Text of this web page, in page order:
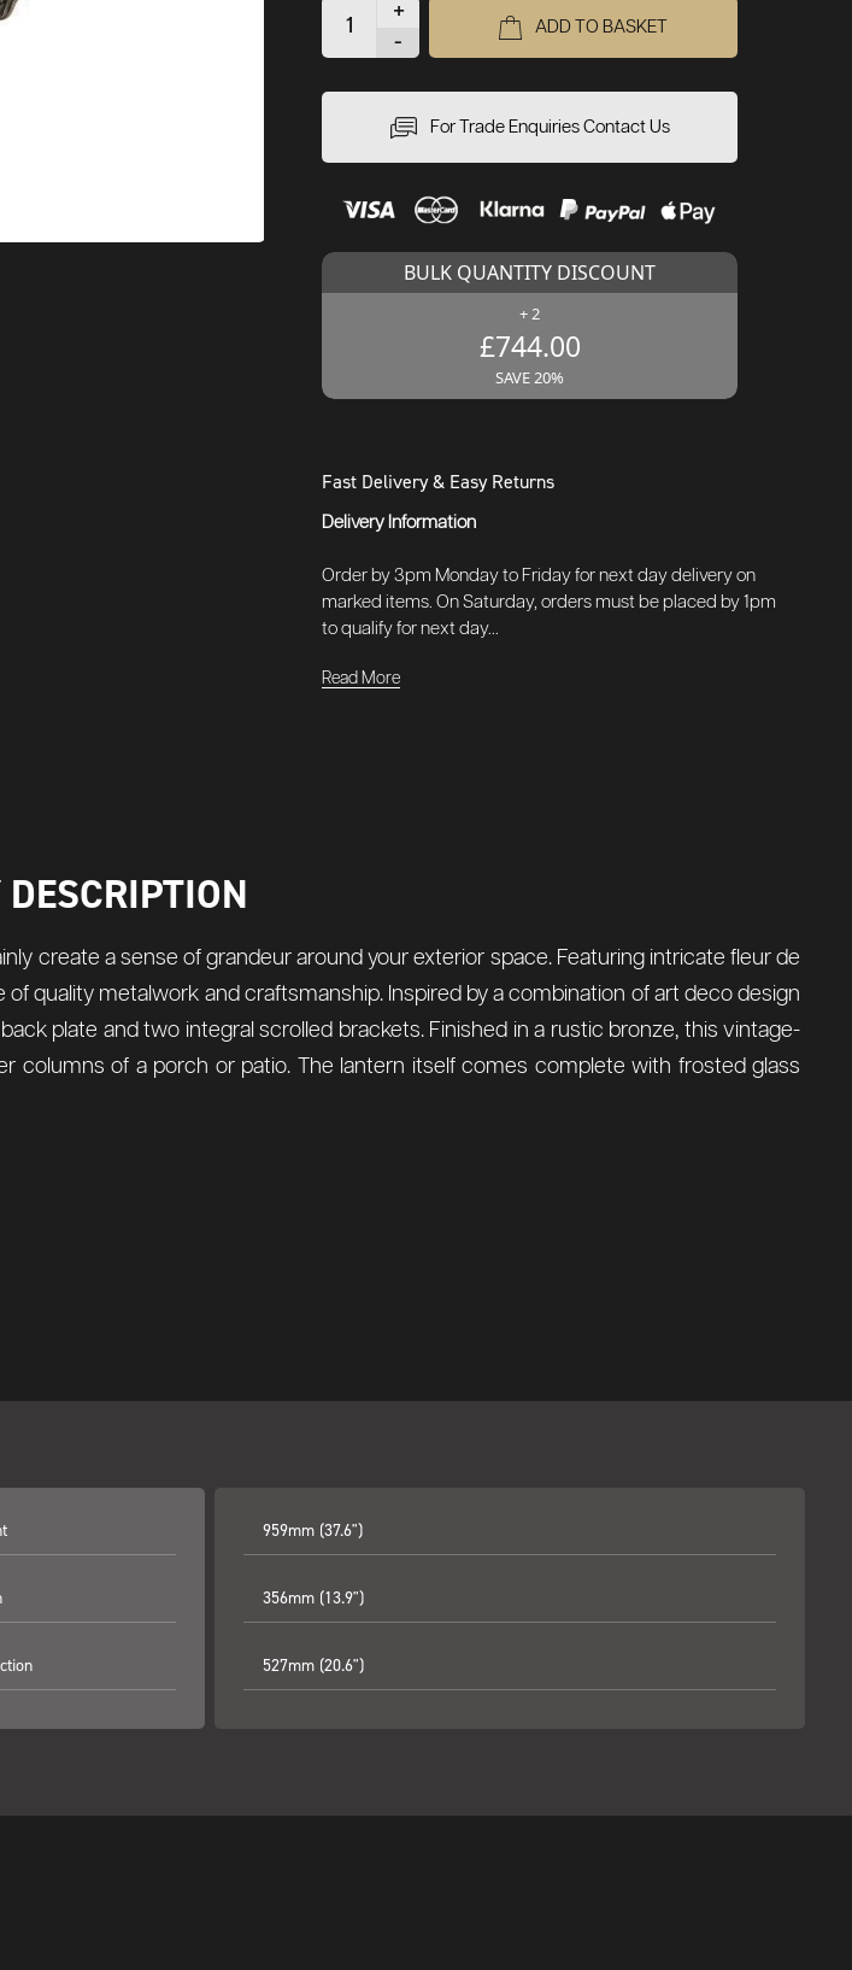
+
-
ADD TO BASKET
For Trade Enquiries Contact Us
BULK QUANTITY DISCOUNT
+ 2
£744.00
SAVE 20%
Fast Delivery & Easy Returns
Delivery Information
Order by 3pm Monday to Friday for next day delivery on
marked items. On Saturday, orders must be placed by 1pm
to qualify for next day...
Read More
DESCRIPTION
create a sense of grandeur around your exterior space. Featuring intricate fleur de
quality metalwork and craftsmanship. Inspired by a combination of art deco design
plate and two integral scrolled brackets. Finished in a rustic bronze, this vintage-
of a porch or patio. The lantern itself comes complete with frosted glass
959mm (37.6")
356mm (13.9")
527mm (20.6")